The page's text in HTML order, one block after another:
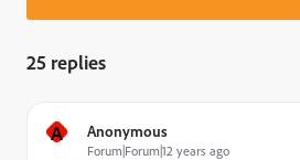
25 replies
A Anonymous
Forum|Forum|12 years ago